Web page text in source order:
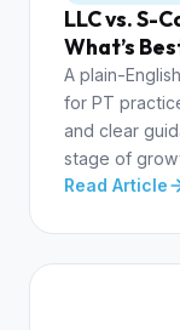
LLC vs. S-
What’s
A plain-
for PT
and clear
stage of
Read Article